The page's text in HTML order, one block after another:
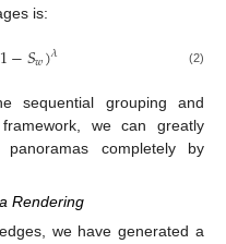
is:
1−𝑆𝑤)𝜆
(1− Sw) λ (2)
sequential grouping and
we can greatly
completely by
Rendering
we have generated a